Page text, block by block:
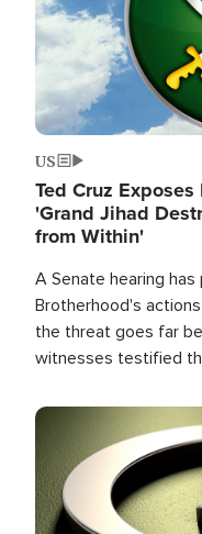
US
Ted Cruz
'Grand Jihad
from Within'
A Senate hearing
Brotherhood's
the threat goes far
witnesses testified
the U.S.
Image